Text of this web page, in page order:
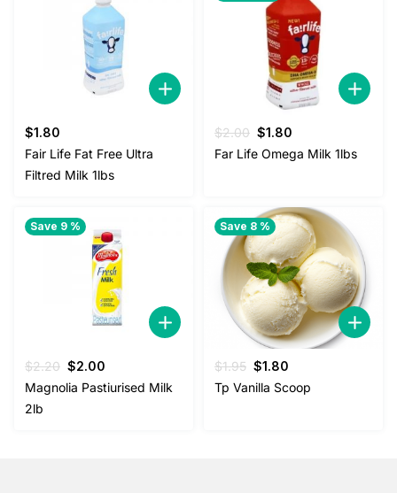
$1.80
Fair Life Fat Free Ultra
Filtred Milk 1lbs
$2.00 Original
price
$1.80
price
Far Life Omega Milk 1lbs
Save 9 %
$2.20 Original
price
$2.00
price
Magnolia Pastiurised Milk
2lb
Save 8 %
$1.95 Original
price
$1.80
price
Tp Vanilla Scoop